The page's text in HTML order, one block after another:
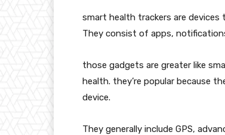
smart health trackers are
They consist of apps,
those gadgets are greater like
health. they’re popular because
device.
They generally include GPS,